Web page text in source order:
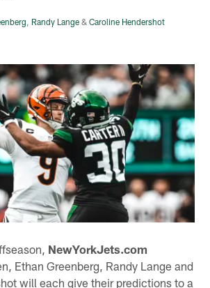
Randy Lange &Caroline Hendershot
NewYorkJets.com
Ethan Greenberg, Randy Lange and
will each give their predictions to a